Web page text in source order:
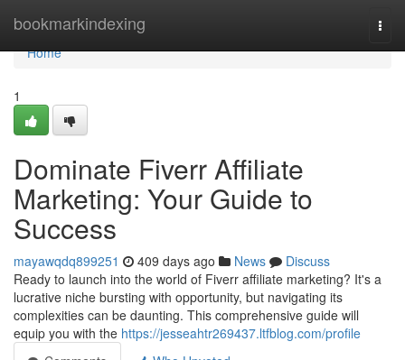
bookmarkindexing
Home
Home
1
Dominate Fiverr Affiliate
Marketing: Your Guide to
Success
mayawqdq899251 409 days ago News
Discuss
Ready to launch into the world of Fiverr affiliate marketing? It's a
lucrative niche bursting with opportunity, but navigating its
complexities can be daunting. This comprehensive guide will
equip you with the https://jesseahtr269437.ltfblog.com/profile